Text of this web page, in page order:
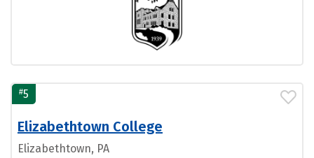
#5
Elizabethtown College
Elizabethtown, PA